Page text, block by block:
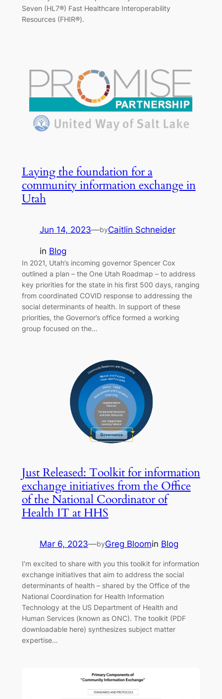
Seven (HL7®) Fast Healthcare Interoperability
Resources (FHIR®).
Laying the foundation for a
community information exchange in
Utah
Jun 14, 2023—byCaitlin Schneider
in Blog
In 2021, Utah’s incoming governor Spencer Cox
outlined a plan – the One Utah Roadmap – to address
key priorities for the state in his first 500 days, ranging
from coordinated COVID response to addressing the
social determinants of health. In support of these
priorities, the Governor’s office formed a working
group focused on the…
Just Released: Toolkit for information
exchange initiatives from the Office
of the National Coordinator of
Health IT at HHS
Mar 6, 2023—byGreg Bloomin Blog
I’m excited to share with you this toolkit for information
exchange initiatives that aim to address the social
determinants of health – shared by the Office of the
National Coordination for Health Information
Technology at the US Department of Health and
Human Services (known as ONC). The toolkit (PDF
downloadable here) synthesizes subject matter
expertise…